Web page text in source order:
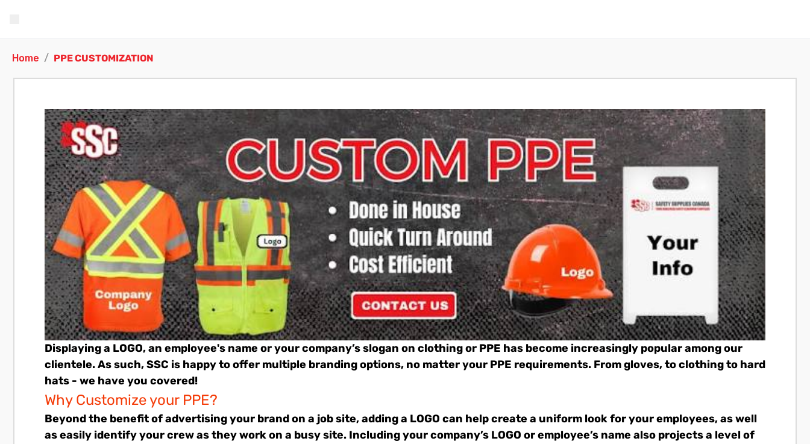
Home / PPE CUSTOMIZATION
Displaying a LOGO, an employee's name oryourcompany’s slogan on clothing or PPE has become increasingly popular among our
clientele. As such, SSC is happy to offer multiple branding options, no matter your PPE requirements. From gloves, to clothing to hard
hats - we have you covered!
Why Customize your PPE?
Beyond the benefit of advertising your brand on a job site, adding a LOGO can help create a uniform look for your employees, as well
as easily identify your crew as they work on a busy site. Including your company’s LOGO or employee’s name also projects a level of